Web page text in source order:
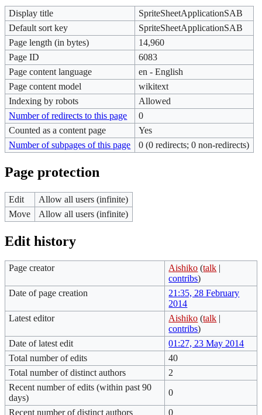
Display title
SpriteSheetApplicationSAB
Default sort key
SpriteSheetApplicationSAB
Page length (in bytes)
14,960
Page ID
6083
Page content language
en - English
Page content model
wikitext
Indexing by robots
Allowed
Number of redirects to this page
0
Counted as a content page
Yes
Number of subpages of this page
0 (0 redirects; 0 non-redirects)
Page protection
Edit
Allow all users (infinite)
Move
Allow all users (infinite)
Edit history
Page creator Aishiko (talk |
contribs)
Date of page creation
21:35, 28 February
2014
Latest editor
Aishiko (talk |
contribs)
Date of latest edit
01:27, 23 May 2014
Total number of edits
40
Total number of distinct authors
2
Recent number of edits (within past 90
days)
0
Recent number of distinct authors
0